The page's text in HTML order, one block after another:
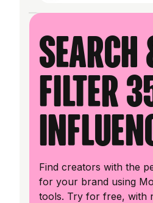
Search
filter
Find creators with the
for your brand using
tools. Try for free, with